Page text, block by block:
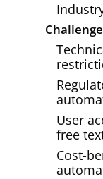
User
free
Cost-